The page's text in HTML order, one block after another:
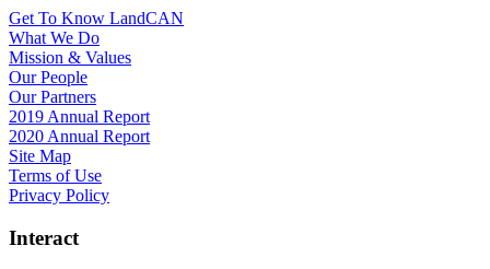
Get To Know LandCAN
What We Do
Mission & Values
Our People
Our Partners
2019 Annual Report
2020 Annual Report
Site Map
Terms of Use
Privacy Policy
Interact